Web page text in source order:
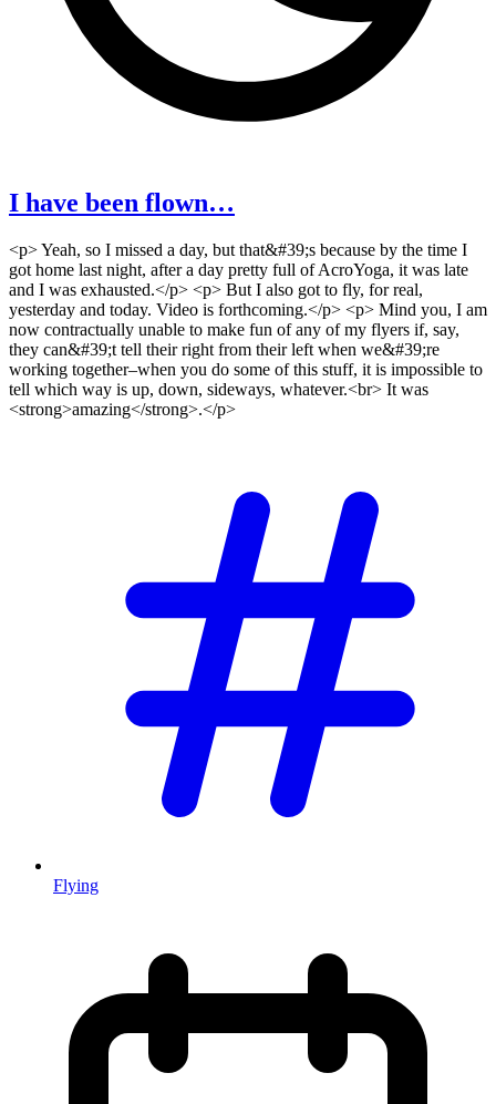
I have been flown…
<p> Yeah, so I missed a day, but that&#39;s because by the time I
got home last night, after a day pretty full of AcroYoga, it was late
and I was exhausted.</p> <p> But I also got to fly, for real,
yesterday and today. Video is forthcoming.</p> <p> Mind you, I am
now contractually unable to make fun of any of my flyers if, say,
they can&#39;t tell their right from their left when we&#39;re
working together–when you do some of this stuff, it is impossible to
tell which way is up, down, sideways, whatever.<br> It was
<strong>amazing</strong>.</p>
Flying